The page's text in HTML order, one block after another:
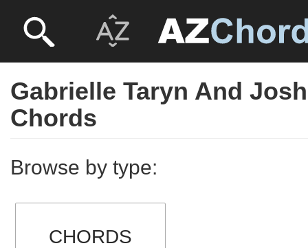
Gabrielle Taryn And
Chords
Browse by type:
CHORDS